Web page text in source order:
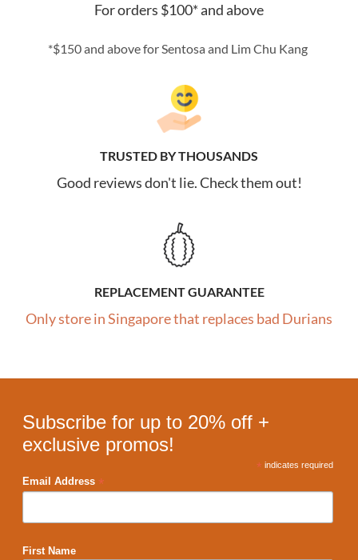
For orders $100* and above
*$150 and above for Sentosa and Lim Chu Kang
TRUSTED BY THOUSANDS
Good reviews don't lie. Check them out!
REPLACEMENT GUARANTEE
Only store in Singapore that replaces bad Durians
Subscribe for up to 20% off +
exclusive promos!
* indicates required
Email Address *
First Name